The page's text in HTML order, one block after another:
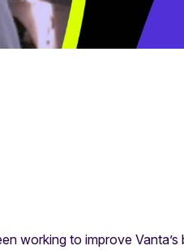
working to improve Vanta’s